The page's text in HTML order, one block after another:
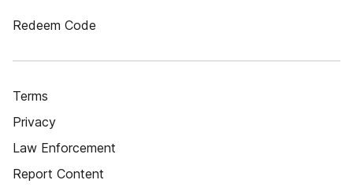
Redeem Code
Terms
Privacy
Law Enforcement
Report Content